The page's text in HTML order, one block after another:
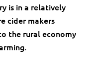
is in a relatively
cider makers
the rural economy